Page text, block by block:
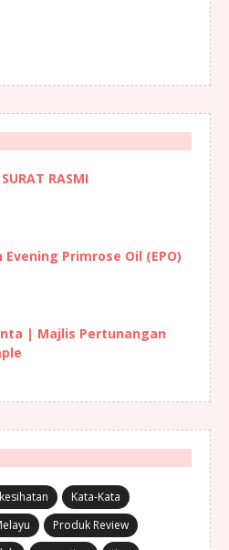
RASMI
Evening Primrose Oil (EPO)
| Majlis Pertunangan
Kata-Kata
Produk Review